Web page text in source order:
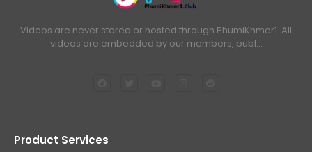
Videos are never stored or hosted through PhumiKhmer1. All
videos are embedded by our members, publ…
Product Services